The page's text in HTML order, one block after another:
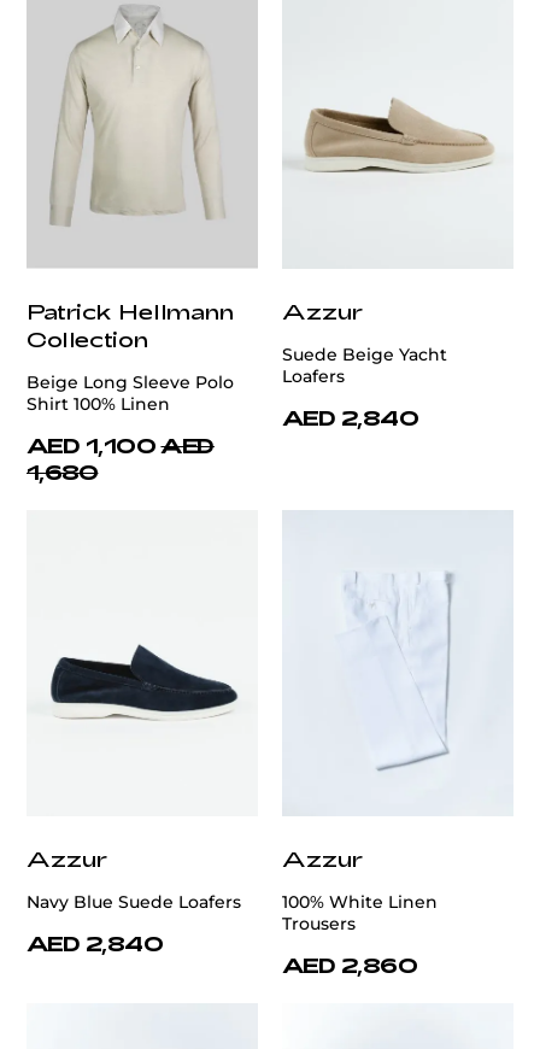
Patrick Hellmann
Collection
Beige Long Sleeve Polo
Shirt 100% Linen
AED 1,100 AED
1,680
Azzur
Suede Beige Yacht
Loafers
AED 2,840
Azzur
Navy Blue Suede Loafers
AED 2,840
Azzur
100% White Linen
Trousers
AED 2,860